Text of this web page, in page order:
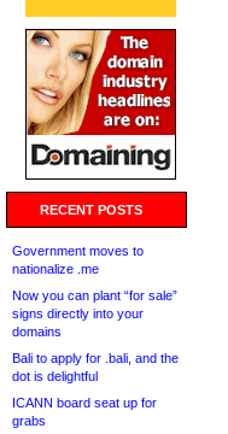
RECENT POSTS
Government moves to
nationalize .me
Now you can plant “for sale”
signs directly into your
domains
Bali to apply for .bali, and the
dot is delightful
ICANN board seat up for
grabs